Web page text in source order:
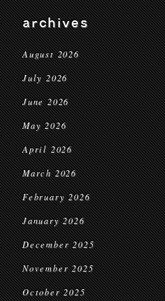
archives
August 2026
July 2026
June 2026
May 2026
April 2026
March 2026
February 2026
January 2026
December 2025
November 2025
October 2025